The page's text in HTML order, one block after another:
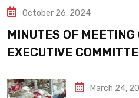
October 26, 2024
MINUTES OF MEETING
EXECUTIVE
March 24,